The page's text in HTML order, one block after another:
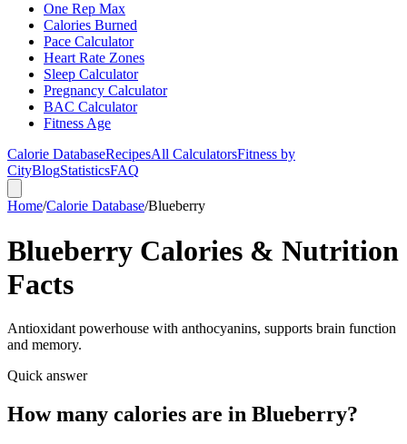
One Rep Max
Calories Burned
Pace Calculator
Heart Rate Zones
Sleep Calculator
Pregnancy Calculator
BAC Calculator
Fitness Age
Calorie DatabaseRecipesAll CalculatorsFitness by
CityBlogStatisticsFAQ
Home/Calorie Database/Blueberry
Blueberry Calories & Nutrition
Facts
Antioxidant powerhouse with anthocyanins, supports brain function
and memory.
Quick answer
How many calories are in Blueberry?